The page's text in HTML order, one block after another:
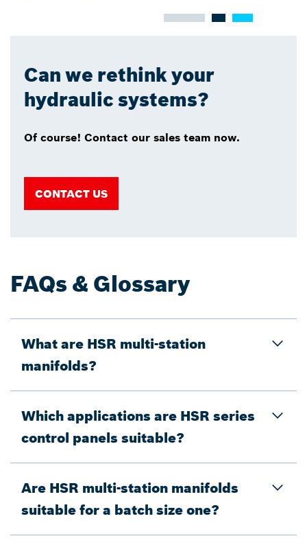
Can we rethink your
hydraulic systems?
Of course! Contact our sales team now.
CONTACT US
FAQs & Glossary
What are HSR multi-station
manifolds?
Which applications are HSR series
control panels suitable?
Are HSR multi-station manifolds
suitable for a batch size one?